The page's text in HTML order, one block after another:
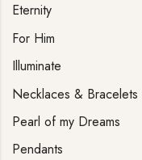
Eternity
For Him
Illuminate
Necklaces & Bracelets
Pearl of my Dreams
Pendants